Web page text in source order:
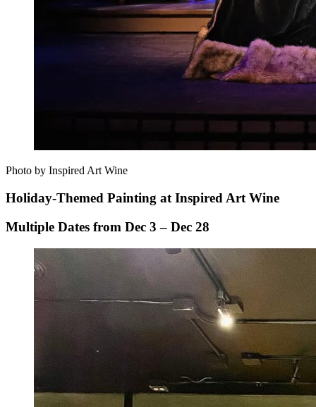
Photo by Inspired Art Wine
Holiday-Themed Painting at Inspired Art Wine
Multiple Dates from Dec 3 – Dec 28